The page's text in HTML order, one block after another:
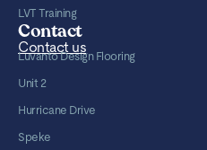
LVT Training
Contact
Contact us
Luvanto Design Flooring
Unit 2
Hurricane Drive
Speke